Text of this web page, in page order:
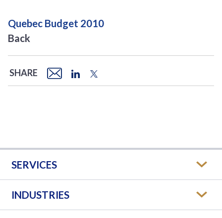
Quebec Budget 2010
Back
SHARE
SERVICES
INDUSTRIES